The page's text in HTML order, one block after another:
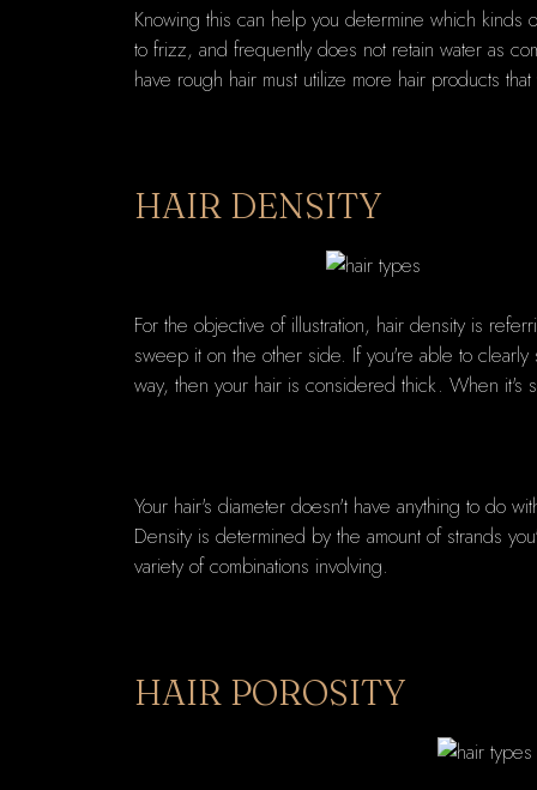
Knowing this can help you determine which kinds
to frizz, and frequently does not retain water as
have rough hair must utilize more hair products
HAIR DENSITY
For the objective of illustration, hair density is
sweep it on the other side. If you're able to
way, then your hair is considered thick. When it's
Your hair's diameter doesn't have anything to do
Density is determined by the amount of strands
variety of combinations involving.
HAIR POROSITY